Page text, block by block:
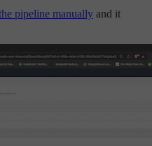
pipeline manually and it